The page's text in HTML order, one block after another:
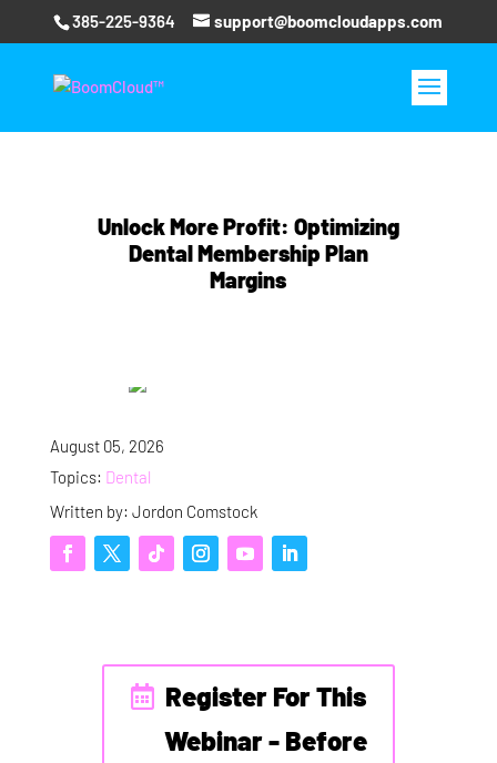
385-225-9364 support@boomcloudapps.com
Unlock More Profit: Optimizing
Dental Membership Plan
Margins
August 05, 2026
Topics: Dental
Written by: Jordon Comstock
Register For This
Webinar - Before